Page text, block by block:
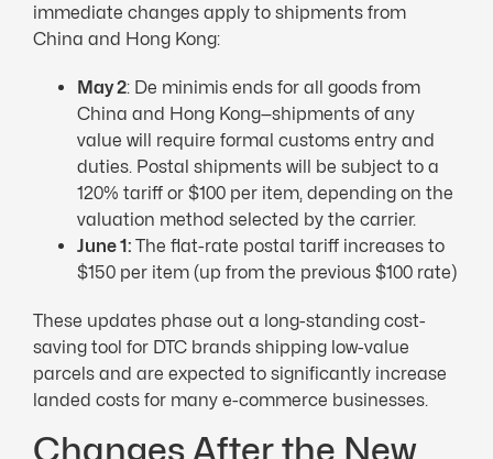
immediate changes apply to shipments from
China and Hong Kong:
May 2: De minimis ends for all goods from
China and Hong Kong—shipments of any
value will require formal customs entry and
duties. Postal shipments will be subject to a
120% tariff or $100 per item, depending on the
valuation method selected by the carrier.
June 1: The flat-rate postal tariff increases to
$150 per item (up from the previous $100 rate)
These updates phase out a long-standing cost-
saving tool for DTC brands shipping low-value
parcels and are expected to significantly increase
landed costs for many e-commerce businesses.
Changes After the New